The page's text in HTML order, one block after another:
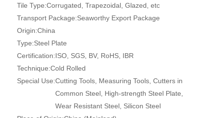
Tile Type:Corrugated, Trapezoidal, Glazed, etc
Transport Package:Seaworthy Export Package
Origin:China
Type:Steel Plate
Certification:ISO, SGS, BV, RoHS, IBR
Technique:Cold Rolled
Special Use:Cutting Tools, Measuring Tools, Cutters in
Common Steel, High-strength Steel Plate,
Wear Resistant Steel, Silicon Steel